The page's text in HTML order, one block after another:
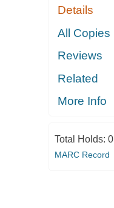
Details
All Copies
Reviews
Related
More Info
Total Holds: 0
MARC Record